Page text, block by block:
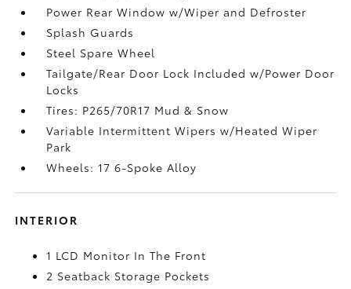
Power Rear Window w/Wiper and Defroster
Splash Guards
Steel Spare Wheel
Tailgate/Rear Door Lock Included w/Power Door
Locks
Tires: P265/70R17 Mud & Snow
Variable Intermittent Wipers w/Heated Wiper
Park
Wheels: 17 6-Spoke Alloy
INTERIOR
1 LCD Monitor In The Front
2 Seatback Storage Pockets